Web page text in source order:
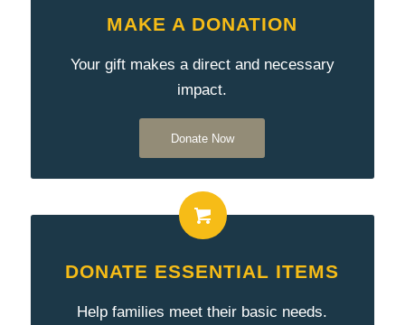
MAKE A DONATION
Your gift makes a direct and necessary
impact.
Donate Now
DONATE ESSENTIAL ITEMS
Help families meet their basic needs.